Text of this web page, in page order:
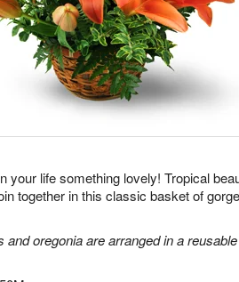
your life something lovely! Tropical
together in this classic basket of
and oregonia are arranged in a